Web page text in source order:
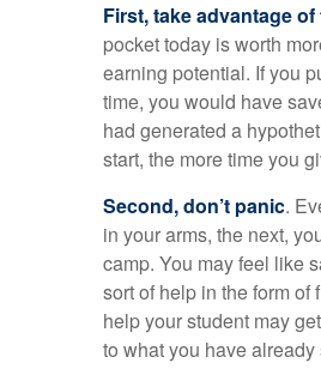
First, take advantage of
pocket today is worth
earning potential. If you
time, you would have
had generated a
start, the more time you
Second, don’t panic.
in your arms, the next,
camp. You may feel like
sort of help in the form
help your student may
to what you have already